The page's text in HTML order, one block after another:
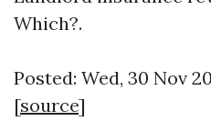
Which?.
Posted: Wed, 30 Nov
[source]